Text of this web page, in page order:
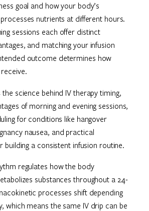
goal and how your body’s
nutrients at different hours.
sessions each offer distinct
and matching your infusion
outcome determines how
science behind IV therapy timing,
of morning and evening sessions,
for conditions like hangover
nausea, and practical
building a consistent infusion routine.
regulates how the body
substances throughout a 24-
processes shift depending
which means the same IV drip can be